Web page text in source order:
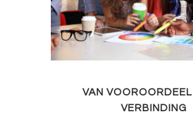
VAN
VERBINDING